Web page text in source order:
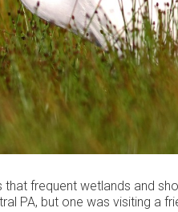
that frequent wetlands and
PA, but one was visiting a